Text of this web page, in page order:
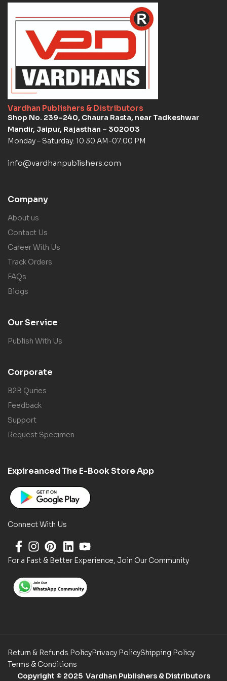
Vardhan Publishers & Distributors
Shop No. 239–240, Chaura Rasta, near Tadkeshwar
Mandir, Jaipur, Rajasthan – 302003
Monday – Saturday: 10:30 AM-07:00 PM
info@vardhanpublishers.com
Company
About us
Contact Us
Career With Us
Track Orders
FAQs
Blogs
Our Service
Publish With Us
Corporate
B2B Quries
Feedback
Support
Request Specimen
Expireanced The E-Book Store App
Connect With Us
For a Fast & Better Experience, Join Our Community
Return & Refunds PolicyPrivacy PolicyShipping Policy
Terms & Conditions
Copyright © 2025 Vardhan Publishers & Distributors